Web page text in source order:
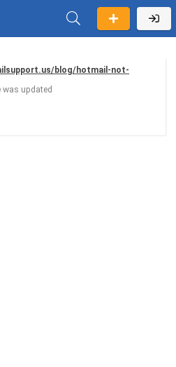
blog/hotmail-not-
was updated